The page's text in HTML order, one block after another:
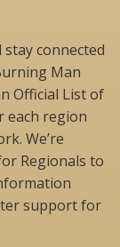
connected
Man
Official List of
each region
We’re
Regionals to
support for